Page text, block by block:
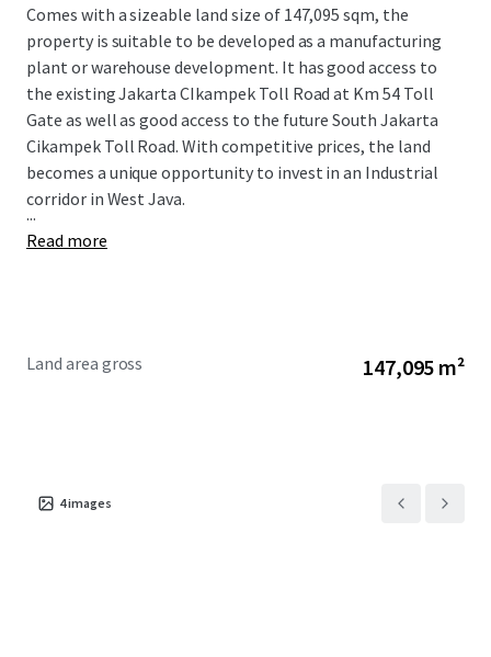
Comes with a sizeable land size of 147,095 sqm, the
property is suitable to be developed as a manufacturing
plant or warehouse development. It has good access to
the existing Jakarta CIkampek Toll Road at Km 54 Toll
Gate as well as good access to the future South Jakarta
Cikampek Toll Road. With competitive prices, the land
becomes a unique opportunity to invest in an Industrial
corridor in West Java.
...
Read more
Land area gross 147,095 m²
4images